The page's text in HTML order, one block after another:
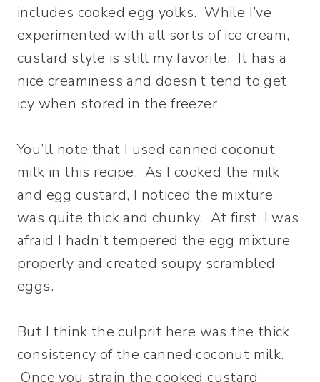
includes cooked egg yolks. While I’ve
experimented with all sorts of ice cream,
custard style is still my favorite. It has a
nice creaminess and doesn’t tend to get
icy when stored in the freezer.
You’ll note that I used canned coconut
milk in this recipe. As I cooked the milk
and egg custard, I noticed the mixture
was quite thick and chunky. At first, I was
afraid I hadn’t tempered the egg mixture
properly and created soupy scrambled
eggs.
But I think the culprit here was the thick
consistency of the canned coconut milk.
Once you strain the cooked custard